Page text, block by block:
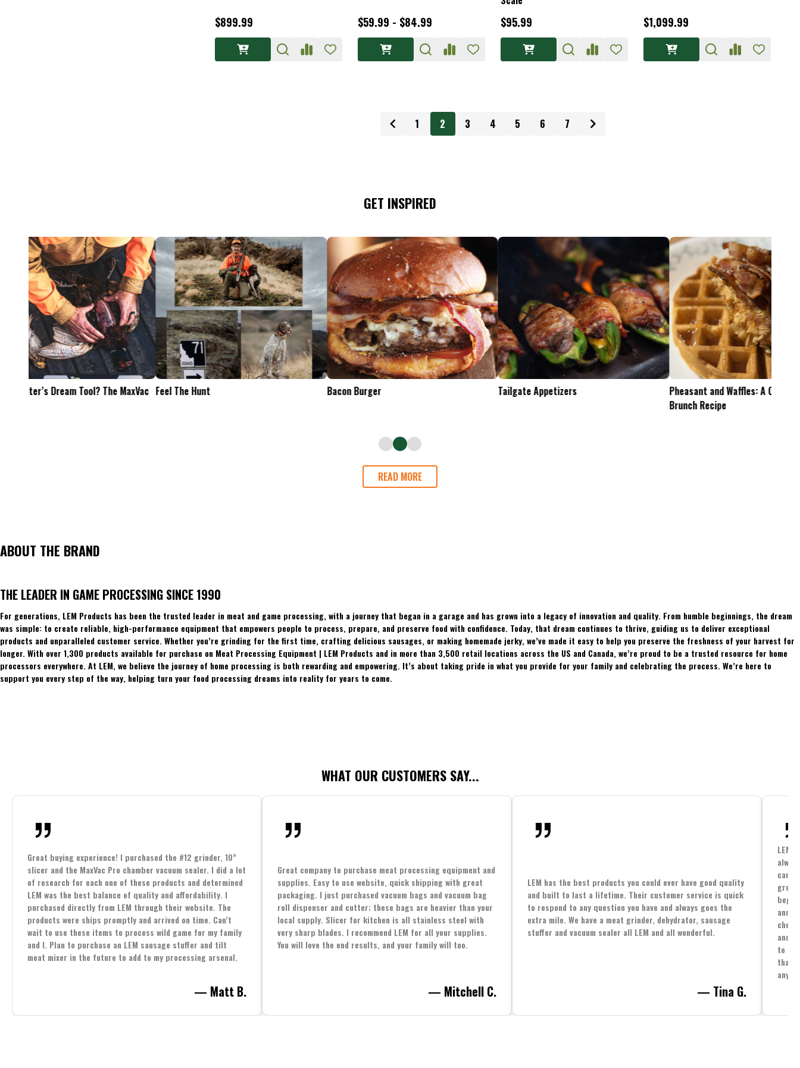
$899.99 $59.99 - $84.99 $95.99 $1,099.99
1 2 3 4 5 6 7
GET INSPIRED
Feel The Hunt Bacon Burger Tailgate Appetizers
Pheasant and Waffles: A Crispy Wild Game Is the .45-70 Too
Whitetails?
READ MORE
ABOUT THE BRAND
THE LEADER IN GAME PROCESSING SINCE 1990
For generations, LEM Products has been the trusted leader in meat and game processing, with a journey that began in a garage and has grown into a legacy of innovation and quality. From humble beginnings, the dream
was simple: to create reliable, high-performance equipment that empowers people to process, prepare, and preserve food with confidence. Today, that dream continues to thrive, guiding us to deliver exceptional
products and unparalleled customer service. Whether you’re grinding for the first time, crafting delicious sausages, or making homemade jerky, we’ve made it easy to help you preserve the freshness of your harvest for
longer. With over 1,300 products available for purchase on Meat Processing Equipment | LEM Products and in more than 3,500 retail locations across the US and Canada, we’re proud to be a trusted resource for home
processors everywhere. At LEM, we believe the journey of home processing is both rewarding and empowering. It’s about taking pride in what you provide for your family and celebrating the process. We’re here to
support you every step of the way, helping turn your food processing dreams into reality for years to come.
WHAT OUR CUSTOMERS SAY...
Great buying experience! I purchased the #12 grinder, 10”
slicer and the MaxVac Pro chamber vacuum sealer. I did a lot
of research for each one of these products and determined
LEM was the best balance of quality and affordability. I
purchased directly from LEM through their website. The
products were ships promptly and arrived on time. Can’t
wait to use these items to process wild game for my family
and I. Plan to purchase an LEM sausage stuffer and tilt
meat mixer in the future to add to my processing arsenal.
— Matt B.
Great company to purchase meat processing equipment and
supplies. Easy to use website, quick shipping with great
packaging. I just purchased vacuum bags and vacuum bag
roll dispenser and cutter; these bags are heavier than your
local supply. Slicer for kitchen is all stainless steel with
very sharp blades. I recommend LEM for all your supplies.
You will love the end results, and your family will too.
— Mitchell C.
LEM has the best products you could ever have good quality
and built to last a lifetime. Their customer service is quick
to respond to any question you have and always goes the
extra mile. We have a meat grinder, dehydrator, sausage
stuffer and vacuum sealer all LEM and all wonderful.
— Tina G.
LEM
great
and
and
to
that